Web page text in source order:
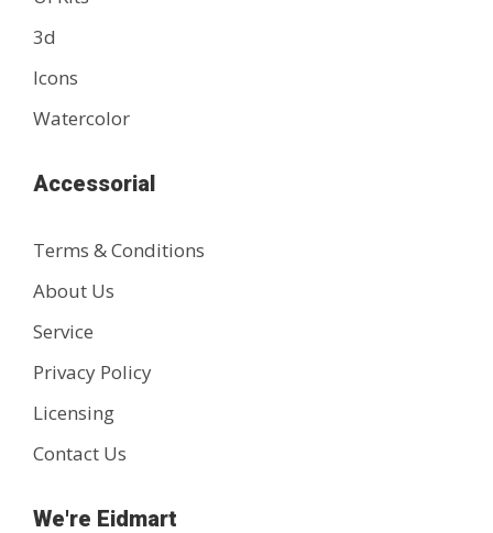
3d
Icons
Watercolor
Accessorial
Terms & Conditions
About Us
Service
Privacy Policy
Licensing
Contact Us
We're Eidmart